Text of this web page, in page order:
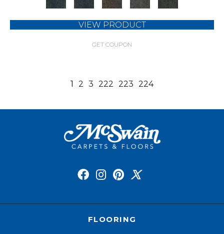
VIEW PRODUCT
GET COUPON
1 2 3 222 223 224
FLOORING